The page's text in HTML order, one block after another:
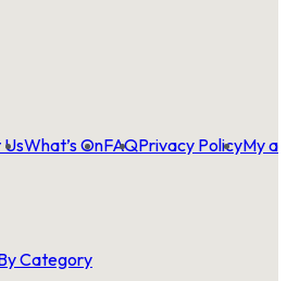
What’s OnFAQPrivacy PolicyMy
Category